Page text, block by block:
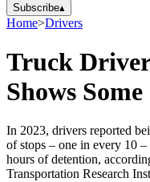
Subscribe▴
Home>Drivers
Truck
Shows
In 2023, drivers reported
of stops – one in every 10
hours of detention,
Transportation Research